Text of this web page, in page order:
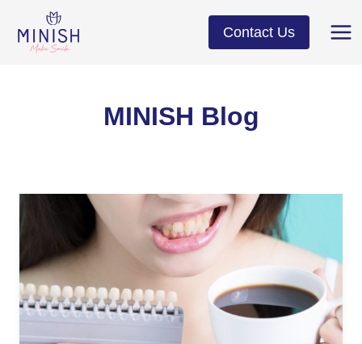
content
Contact Us
MINISH Blog